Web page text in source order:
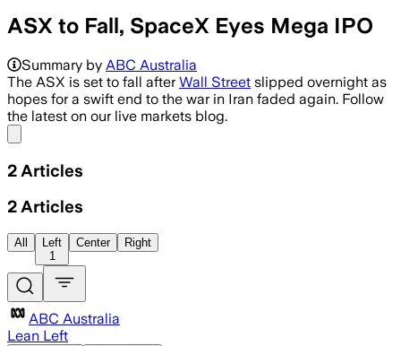
ASX to Fall, SpaceX Eyes Mega IPO
Summary by ABC Australia
The ASX is set to fall afterWall Street slipped overnight as
hopes for a swift end to the war in Iran faded again. Follow
the latest on our live markets blog.
2 Articles
2 Articles
All
Left
1
Center Right
ABC Australia
Lean Left